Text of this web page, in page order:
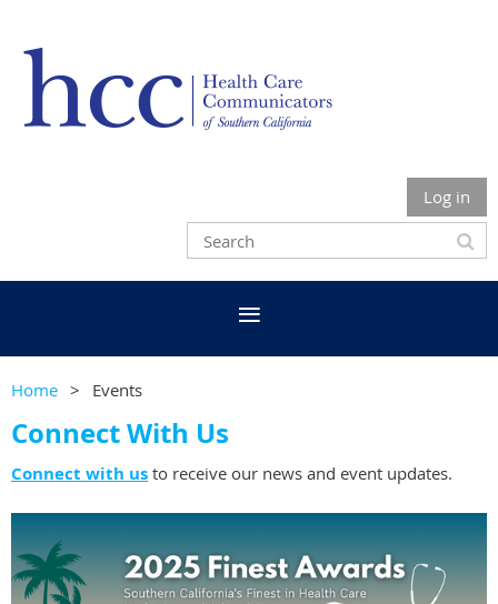
Log in
Home Events
Connect With Us
Connect with us to receive our news and event updates.